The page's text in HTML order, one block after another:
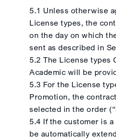
5.1 Unless otherwise
License types, the
on the day on which
sent as described in
5.2 The License types
Academic will be
5.3 For the License
Promotion, the
selected in the order
5.4 If the customer is
be automatically